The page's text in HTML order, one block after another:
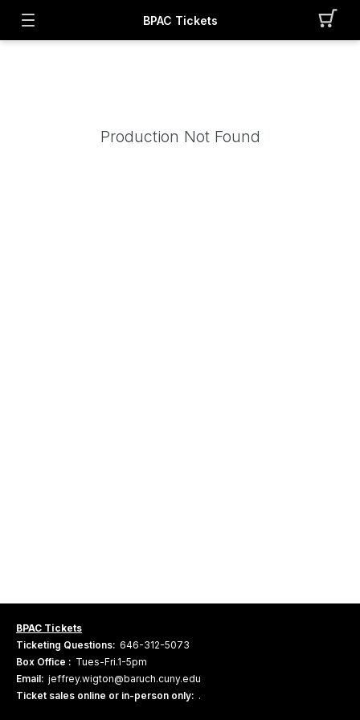
BPAC Tickets
Production Not Found
BPAC Tickets
Ticketing Questions: 646-312-5073
Box Office : Tues-Fri.1-5pm
Email: jeffrey.wigton@baruch.cuny.edu
Ticket sales online or in-person only: .